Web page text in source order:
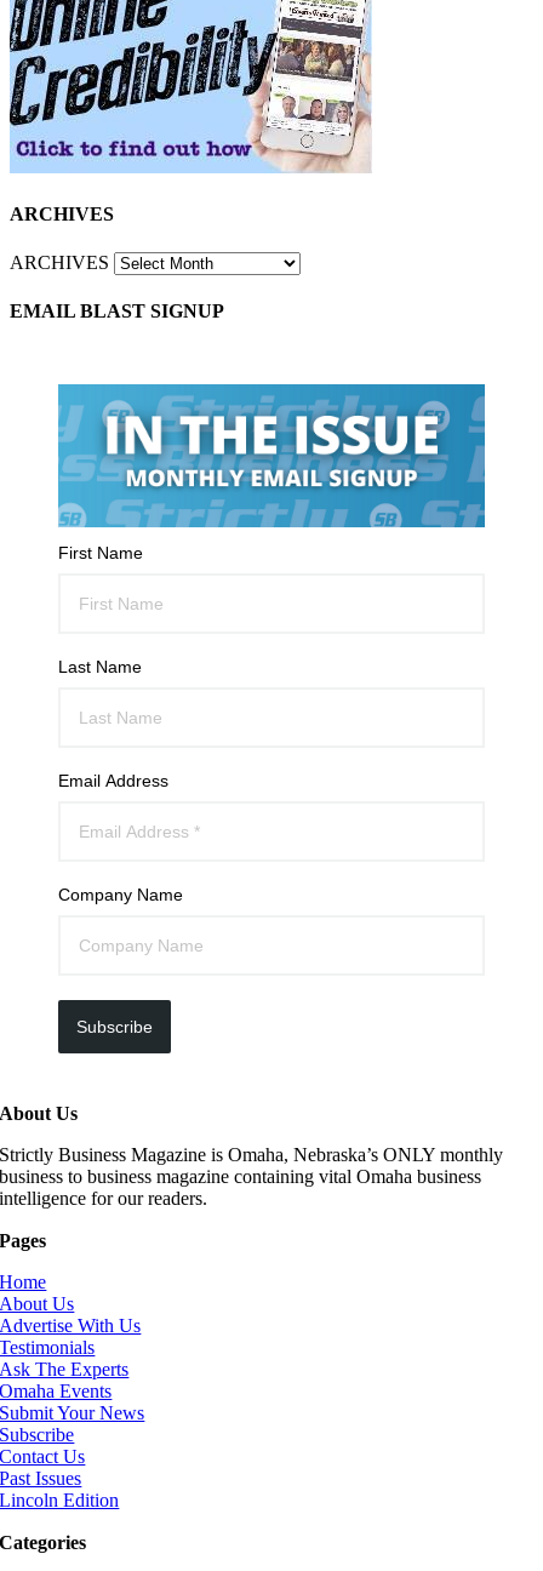
ARCHIVES
ARCHIVES
EMAIL BLAST SIGNUP
First Name
Last Name
Email Address
Company Name
Subscribe
About Us
Strictly Business Magazine is Omaha, Nebraska’s ONLY monthly
business to business magazine containing vital Omaha business
intelligence for our readers.
Pages
Home
About Us
Advertise With Us
Testimonials
Ask The Experts
Omaha Events
Submit Your News
Subscribe
Contact Us
Past Issues
Lincoln Edition
Categories